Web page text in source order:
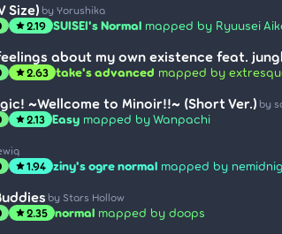
Size) by Yorushika
star2.19 SUISEI's Normal mapped by Ryuusei
about my own existence feat.
star2.63 take's advanced mapped by
~Wellcome to Minoir!!~ (Short Ver.) by
star2.13 Easy mapped by Wanpachi
star1.94 ziny's ogre normal mapped by
by Stars Hollow
star2.35 normal mapped by doops